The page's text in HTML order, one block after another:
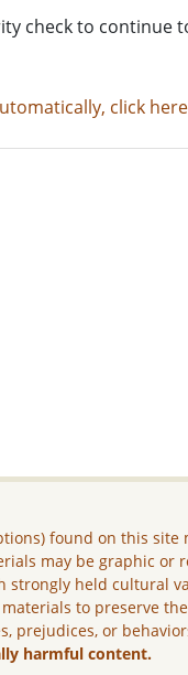
check to continue
click
found on this site
may be graphic or
strongly held cultural
to preserve
prejudices, or
harmful content.